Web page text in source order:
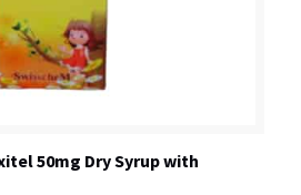
50mg Dry Syrup with